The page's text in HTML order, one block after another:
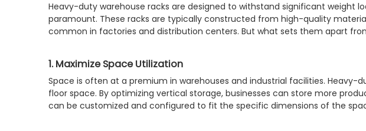
Heavy-duty warehouse racks are designed to withstand significant weight
paramount. These racks are typically constructed from high-quality
common in factories and distribution centers. But what sets them apart
1. Maximize Space Utilization
Space is often at a premium in warehouses and industrial facilities.
floor space. By optimizing vertical storage, businesses can store more
can be customized and configured to fit the specific dimensions of the